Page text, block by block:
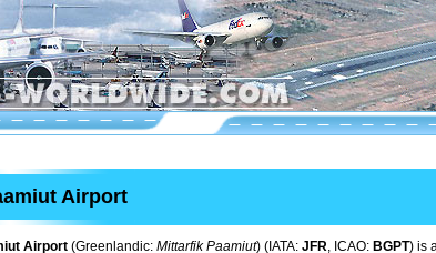
Airport
Airport (Greenlandic: Mittarfik Paamiut) (IATA: JFR, ICAO: BGPT) is